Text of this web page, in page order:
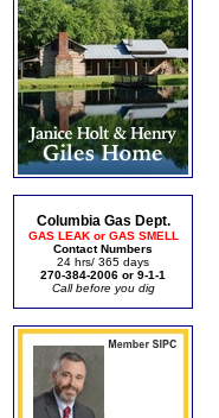
Columbia Gas Dept.
GAS LEAK or GAS SMELL
Contact Numbers
24 hrs/ 365 days
270-384-2006 or 9-1-1
Call before you dig